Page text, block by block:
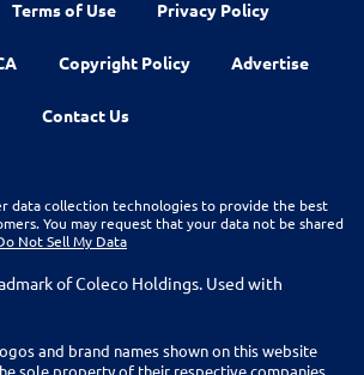
Terms of Use Privacy Policy
Copyright Policy Advertise
Contact Us
data collection technologies to provide the best
You may request that your data not be shared
Not Sell My Data
of Coleco Holdings. Used with
and brand names shown on this website